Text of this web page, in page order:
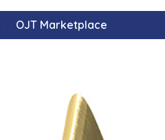
OJT Marketplace